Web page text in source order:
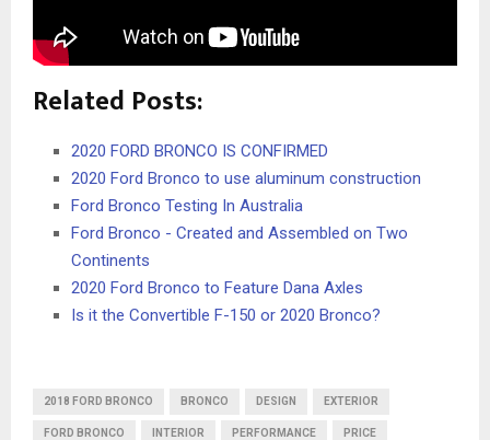
Related Posts:
2020 FORD BRONCO IS CONFIRMED
2020 Ford Bronco to use aluminum construction
Ford Bronco Testing In Australia
Ford Bronco - Created and Assembled on Two
Continents
2020 Ford Bronco to Feature Dana Axles
Is it the Convertible F-150 or 2020 Bronco?
2018 FORD BRONCO BRONCO DESIGN EXTERIOR
FORD BRONCO INTERIOR PERFORMANCE PRICE